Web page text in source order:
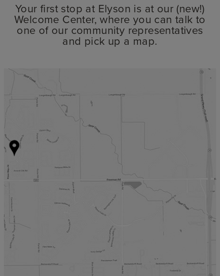
Your first stop at Elyson is at our (new!)
Welcome Center, where you can talk to
one of our community representatives
and pick up a map.